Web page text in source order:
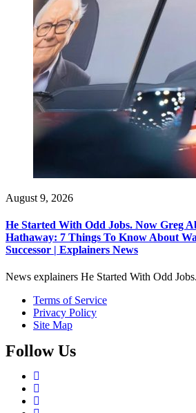
August 9, 2026
He Started With Odd Jobs. Now Greg
Hathaway: 7 Things To Know About
Successor | Explainers News
News explainers He Started With Odd Jobs.
Terms of Service
Privacy Policy
Site Map
Follow Us